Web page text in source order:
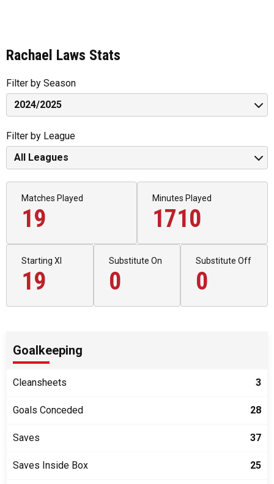
Rachael Laws Stats
Filter by Season
Filter by League
Matches Played
19
Minutes Played
1710
Starting XI
19
Substitute On
0
Substitute Off
0
Goalkeeping
Cleansheets 3
Goals Conceded 28
Saves 37
Saves Inside Box 25